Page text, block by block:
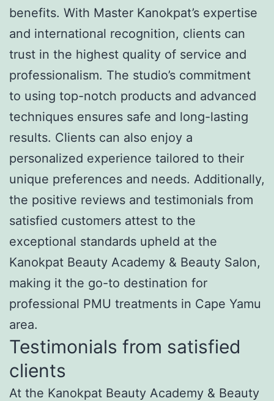
benefits. With Master Kanokpat’s expertise
and international recognition, clients can
trust in the highest quality of service and
professionalism. The studio’s commitment
to using top-notch products and advanced
techniques ensures safe and long-lasting
results. Clients can also enjoy a
personalized experience tailored to their
unique preferences and needs. Additionally,
the positive reviews and testimonials from
satisfied customers attest to the
exceptional standards upheld at the
Kanokpat Beauty Academy & Beauty Salon,
making it the go-to destination for
professional PMU treatments in Cape Yamu
area.
Testimonials from satisfied
clients
At the Kanokpat Beauty Academy & Beauty